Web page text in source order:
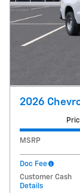
2026
MSRP
Doc Fee
Customer Cash
Details